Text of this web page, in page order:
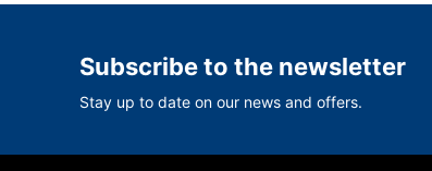
Subscribe to the newsletter
Stay up to date on our news and offers.